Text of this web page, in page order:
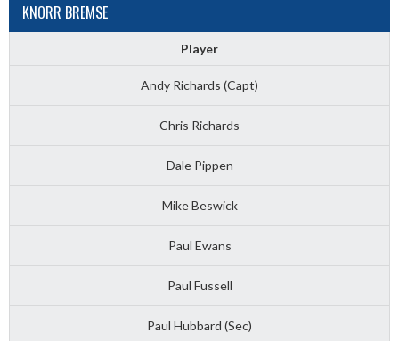
KNORR BREMSE
Player
Andy Richards (Capt)
Chris Richards
Dale Pippen
Mike Beswick
Paul Ewans
Paul Fussell
Paul Hubbard (Sec)